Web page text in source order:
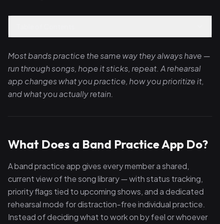
Most bands practice the same way they always have —
run through songs, hope it sticks, repeat. A rehearsal
app changes what you practice, how you prioritize it,
and what you actually retain.
What Does a Band Practice App Do?
A band practice app gives every member a shared,
current view of the song library — with status tracking,
priority flags tied to upcoming shows, and a dedicated
rehearsal mode for distraction-free individual practice.
Instead of deciding what to work on by feel or whoever